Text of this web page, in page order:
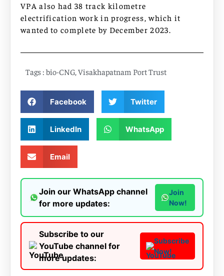
VPA also had 38 track kilometre
electrification work in progress, which it
wanted to complete by December 2023.
Tags : bio-CNG,Visakhapatnam Port Trust
Facebook Twitter
LinkedIn WhatsApp
Email
Join our WhatsApp channel
for more updates:
Join
Now!
Subscribe to our
YouTube channel for
more updates:
Subscribe
Now!